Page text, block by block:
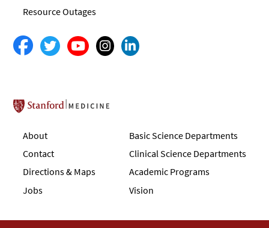
Resource Outages
Stanford School of Medicine
About
Contact
Directions & Maps
Jobs
Basic Science Departments
Clinical Science Departments
Academic Programs
Vision